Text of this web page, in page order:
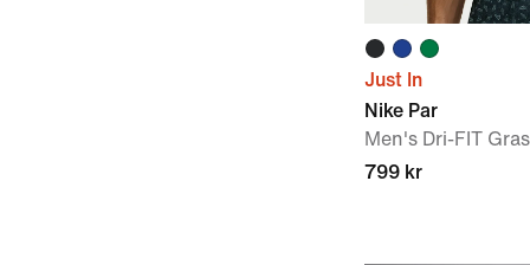
Just In
Nike Par
Men's Dri-FIT
799 kr